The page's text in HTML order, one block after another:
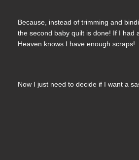
Because, instead of trimming and
the second baby quilt is done! If I had
Heaven knows I have enough scraps!
Now I just need to decide if I want a